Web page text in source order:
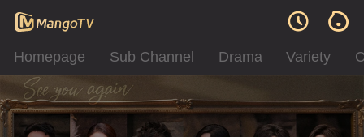
Homepage Sub Channel Drama Variety